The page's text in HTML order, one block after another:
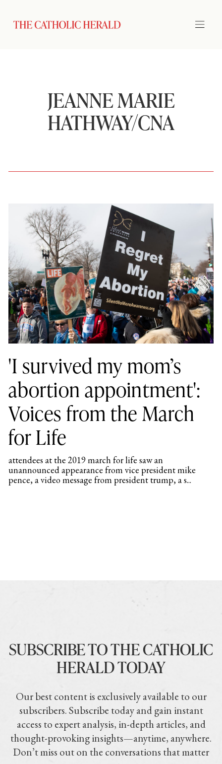
JEANNE MARIE
HATHWAY/CNA
'I survived my mom’s
abortion appointment':
Voices from the March
for Life
attendees at the 2019 march for life saw an
unannounced appearance from vice president mike
pence, a video message from president trump, a s...
SUBSCRIBE TO THE CATHOLIC
HERALD TODAY
Our best content is exclusively available to our
subscribers. Subscribe today and gain instant
access to expert analysis, in-depth articles, and
thought-provoking insights—anytime, anywhere.
Don’t miss out on the conversations that matter